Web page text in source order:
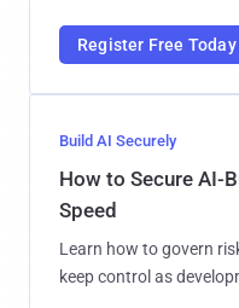
Register Free Today
Build AI Securely
How to Secure AI-
Speed
Learn how to govern
keep control as